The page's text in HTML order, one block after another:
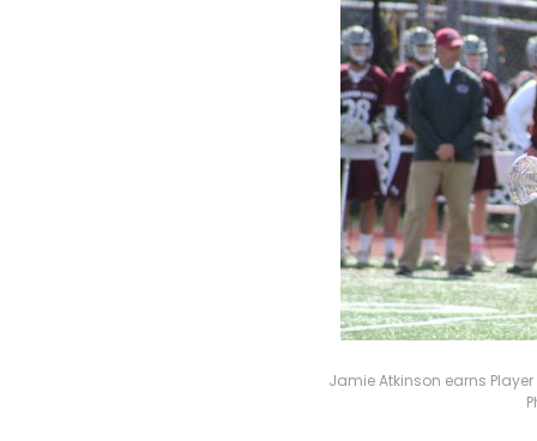
Jamie Atkinson earns